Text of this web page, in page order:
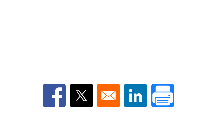
Opens in a new window
Opens in a new window
Opens in a new